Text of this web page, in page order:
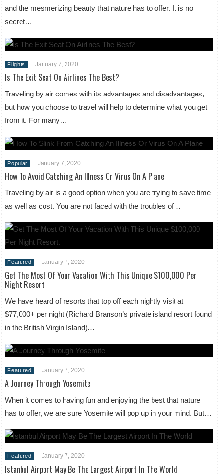
and the mesmerizing beauty that nature has to offer. It is no
secret…
Flights January 7, 2020
Is The Exit Seat On Airlines The Best?
Traveling by air comes with its advantages and disadvantages,
but how you choose to travel will help to determine what you get
from it. For many…
Popular January 7, 2020
How To Avoid Catching An Illness Or Virus On A Plane
Traveling by air is a good option when you are trying to save time
as well as cost. You are not faced with the troubles of…
Featured January 7, 2020
Get The Most Of Your Vacation With This Unique $100,000 Per
Night Resort
We have heard of resorts that top off each nightly visit at
$77,000+ per night (Richard Branson’s private island resort found
in the British Virgin Island)…
Featured January 7, 2020
A Journey Through Yosemite
When it comes to having fun and enjoying the best that nature
has to offer, we are sure Yosemite will pop up in your mind. But…
Featured January 7, 2020
Istanbul Airport May Be The Largest Airport In The World